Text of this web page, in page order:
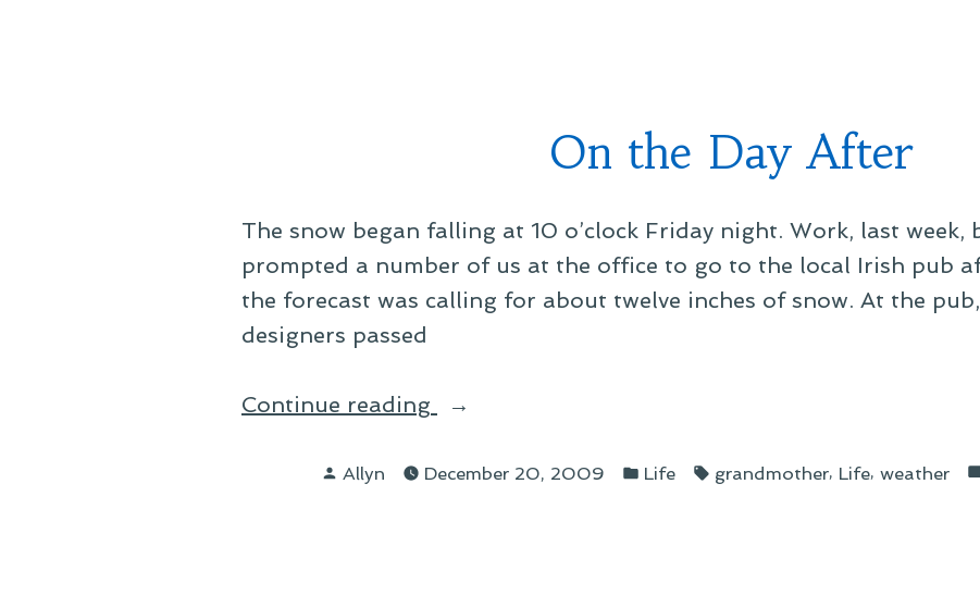
On the Day After
The snow began falling at 10 o’clock Friday night. Work, last week,
prompted a number of us at the office to go to the local Irish pub
the forecast was calling for about twelve inches of snow. At the
designers passed
Continue reading
“On
Day
Posted
Allyn December 20, 2009
Posted
Life Tags:
grandmother, Life, weather